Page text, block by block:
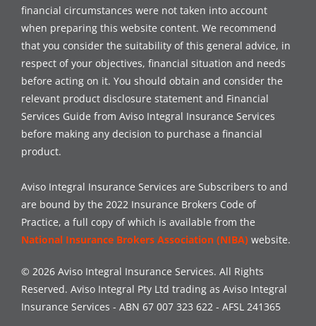
financial circumstances were not taken into account
when preparing this website content. We recommend
that you consider the suitability of this general advice, in
respect of your objectives, financial situation and needs
before acting on it. You should obtain and consider the
relevant product disclosure statement and Financial
Services Guide from Aviso Integral Insurance Services
before making any decision to purchase a financial
product.
Aviso Integral Insurance Services are Subscribers to and
are bound by the 2022 Insurance Brokers Code of
Practice, a full copy of which is available from the
National Insurance Brokers Association (NIBA) website.
© 2026 Aviso Integral Insurance Services. All Rights
Reserved. Aviso Integral Pty Ltd trading as Aviso Integral
Insurance Services - ABN 67 007 323 622 - AFSL 241365